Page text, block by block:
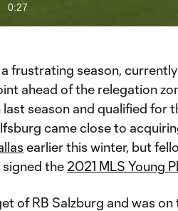
Duration
0:27
frustrating season,
ahead of the relegation
season and qualified for
came close to
earlier this winter, but
the 2021 MLS Young
of RB Salzburg and was